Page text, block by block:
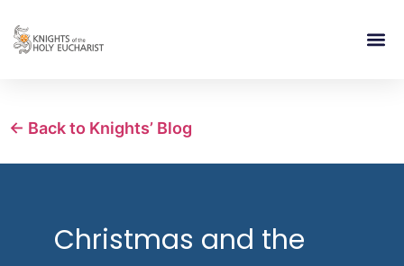
← Back to Knights’ Blog
Christmas and the